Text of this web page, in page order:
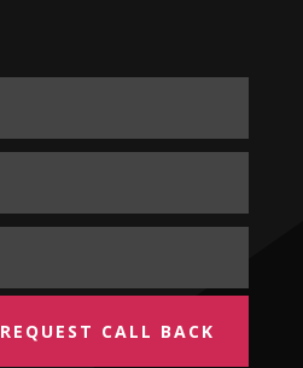
REQUEST CALL BACK